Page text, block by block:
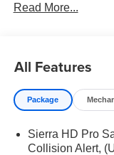
Read More...
All Features
Package
Sierra HD Pro
Collision Alert,